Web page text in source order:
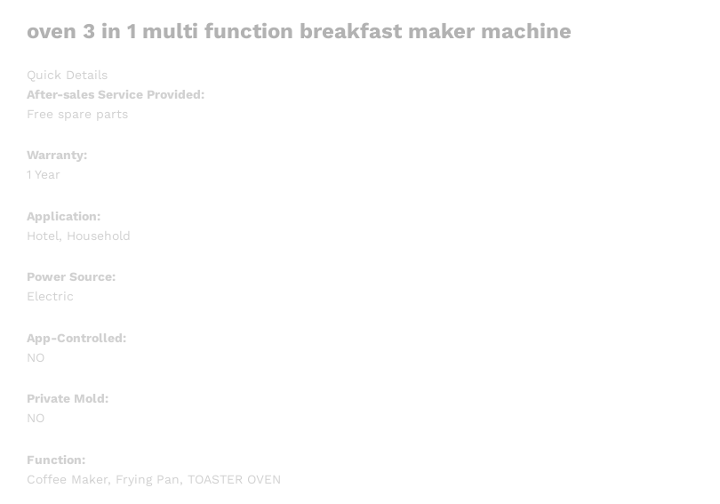
oven 3 in 1 multi function breakfast maker machine
Quick Details
After-sales Service Provided:
Free spare parts
Warranty:
1 Year
Application:
Hotel, Household
Power Source:
Electric
App-Controlled:
NO
Private Mold:
NO
Function:
Coffee Maker, Frying Pan, TOASTER OVEN